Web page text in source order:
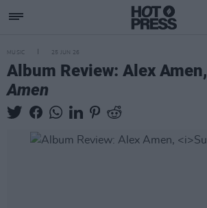
MUSIC 25 JUN 26
Album Review: Alex Amen,
Amen